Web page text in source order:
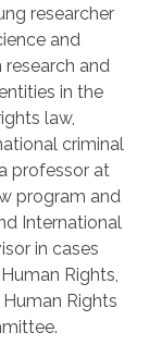
researcher
and
research and
in the
law,
criminal
professor at
program and
International
in cases
Rights,
Rights